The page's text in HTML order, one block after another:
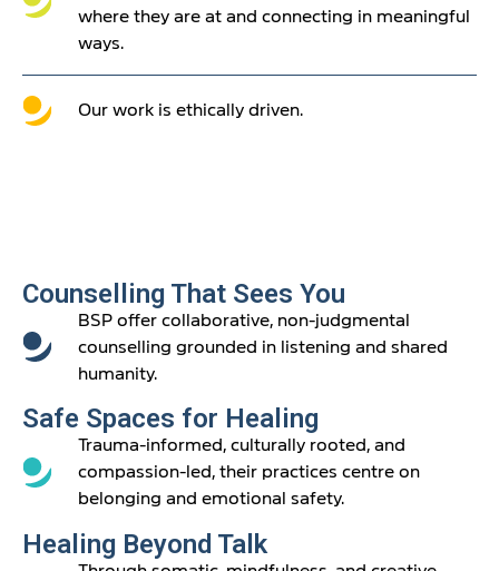
where they are at and connecting in meaningful
ways.
Our work is ethically driven.
Counselling That Sees You
BSP offer collaborative, non-judgmental
counselling grounded in listening and shared
humanity.
Safe Spaces for Healing
Trauma-informed, culturally rooted, and
compassion-led, their practices centre on
belonging and emotional safety.
Healing Beyond Talk